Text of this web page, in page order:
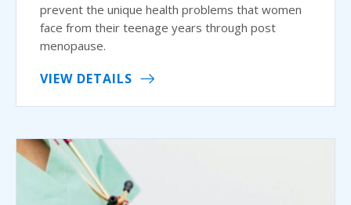
prevent the unique health problems that women
face from their teenage years through post
menopause.
VIEW DETAILS